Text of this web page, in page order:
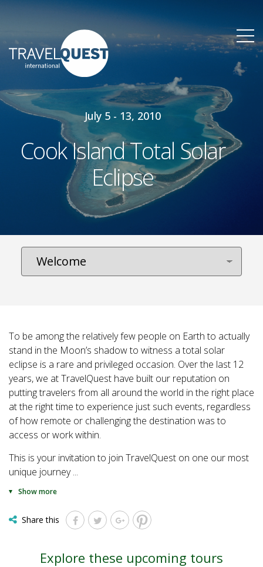
July 5 - 13, 2010
Cook Island Total Solar
Eclipse
To be among the relatively few people on Earth to actually
stand in the Moon’s shadow to witness a total solar
eclipse is a rare and privileged occasion. Over the last 12
years, we at TravelQuest have built our reputation on
putting travelers from all around the world in the right place
at the right time to experience just such events, regardless
of how remote or challenging the destination was to
access or work within.
This is your invitation to join TravelQuest on one our most
unique journey...
Show more
Share this
Explore these upcoming tours